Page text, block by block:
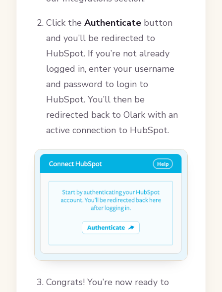
Click theAuthenticate button
and you’ll be redirected to
HubSpot. If you’re not already
logged in, enter your username
and password to login to
HubSpot. You’ll then be
redirected back to Olark with an
active connection to HubSpot.
Congrats! You’re now ready to